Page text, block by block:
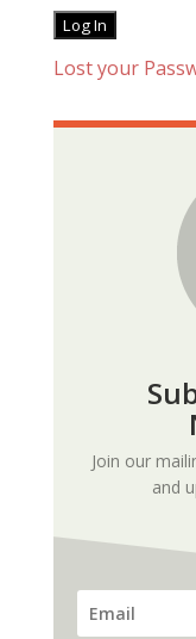
Lost your
Join our
and